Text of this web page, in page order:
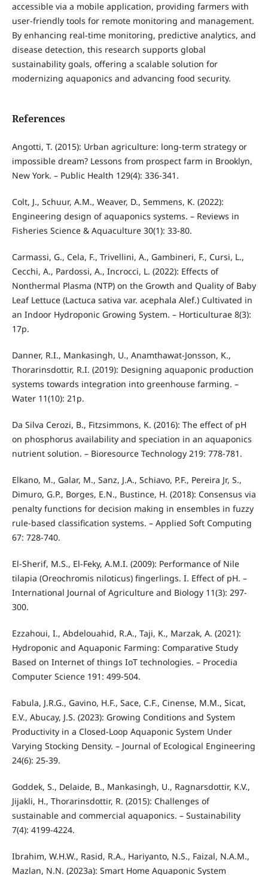
accessible via a mobile application, providing farmers with
user-friendly tools for remote monitoring and management.
By enhancing real-time monitoring, predictive analytics, and
disease detection, this research supports global
sustainability goals, offering a scalable solution for
modernizing aquaponics and advancing food security.
References
Angotti, T. (2015): Urban agriculture: long-term strategy or
impossible dream? Lessons from prospect farm in Brooklyn,
New York. – Public Health 129(4): 336-341.
Colt, J., Schuur, A.M., Weaver, D., Semmens, K. (2022):
Engineering design of aquaponics systems. – Reviews in
Fisheries Science & Aquaculture 30(1): 33-80.
Carmassi, G., Cela, F., Trivellini, A., Gambineri, F., Cursi, L.,
Cecchi, A., Pardossi, A., Incrocci, L. (2022): Effects of
Nonthermal Plasma (NTP) on the Growth and Quality of Baby
Leaf Lettuce (Lactuca sativa var. acephala Alef.) Cultivated in
an Indoor Hydroponic Growing System. – Horticulturae 8(3):
17p.
Danner, R.I., Mankasingh, U., Anamthawat-Jonsson, K.,
Thorarinsdottir, R.I. (2019): Designing aquaponic production
systems towards integration into greenhouse farming. –
Water 11(10): 21p.
Da Silva Cerozi, B., Fitzsimmons, K. (2016): The effect of pH
on phosphorus availability and speciation in an aquaponics
nutrient solution. – Bioresource Technology 219: 778-781.
Elkano, M., Galar, M., Sanz, J.A., Schiavo, P.F., Pereira Jr, S.,
Dimuro, G.P., Borges, E.N., Bustince, H. (2018): Consensus via
penalty functions for decision making in ensembles in fuzzy
rule-based classification systems. – Applied Soft Computing
67: 728-740.
El-Sherif, M.S., El-Feky, A.M.I. (2009): Performance of Nile
tilapia (Oreochromis niloticus) fingerlings. I. Effect of pH. –
International Journal of Agriculture and Biology 11(3): 297-
300.
Ezzahoui, I., Abdelouahid, R.A., Taji, K., Marzak, A. (2021):
Hydroponic and Aquaponic Farming: Comparative Study
Based on Internet of things IoT technologies. – Procedia
Computer Science 191: 499-504.
Fabula, J.R.G., Gavino, H.F., Sace, C.F., Cinense, M.M., Sicat,
E.V., Abucay, J.S. (2023): Growing Conditions and System
Productivity in a Closed-Loop Aquaponic System Under
Varying Stocking Density. – Journal of Ecological Engineering
24(6): 25-39.
Goddek, S., Delaide, B., Mankasingh, U., Ragnarsdottir, K.V.,
Jijakli, H., Thorarinsdottir, R. (2015): Challenges of
sustainable and commercial aquaponics. – Sustainability
7(4): 4199-4224.
Ibrahim, W.H.W., Rasid, R.A., Hariyanto, N.S., Faizal, N.A.M.,
Mazlan, N.N. (2023a): Smart Home Aquaponic System